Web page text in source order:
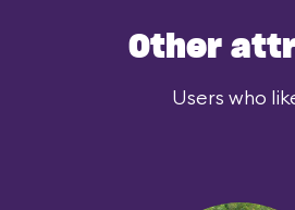
Other
Users who